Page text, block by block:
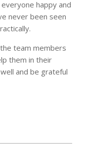
happy and
never been seen
team members
them in their
and be grateful